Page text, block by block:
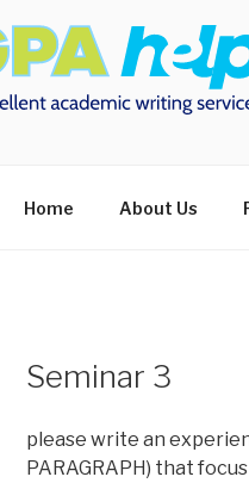
Home About Us
Seminar 3
please write an
PARAGRAPH) that